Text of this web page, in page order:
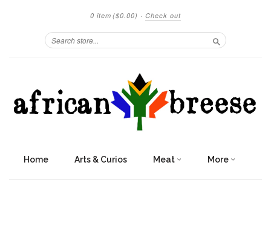
0 item ($0.00) · Check out
Search
Home Arts & Curios Meat More